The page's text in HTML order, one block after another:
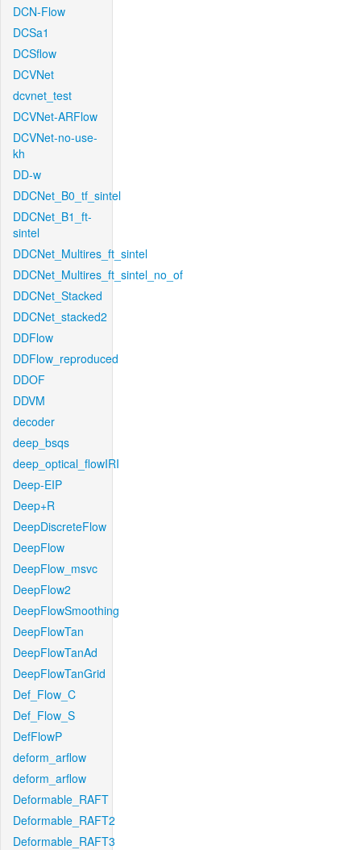
DCN-Flow
DCSa1
DCSflow
DCVNet
dcvnet_test
DCVNet-ARFlow
DCVNet-no-use-
kh
DD-w
DDCNet_B0_tf_sintel
DDCNet_B1_ft-
sintel
DDCNet_Multires_ft_sintel
DDCNet_Multires_ft_sintel_no_of
DDCNet_Stacked
DDCNet_stacked2
DDFlow
DDFlow_reproduced
DDOF
DDVM
decoder
deep_bsqs
deep_optical_flowIRI
Deep-EIP
Deep+R
DeepDiscreteFlow
DeepFlow
DeepFlow_msvc
DeepFlow2
DeepFlowSmoothing
DeepFlowTan
DeepFlowTanAd
DeepFlowTanGrid
Def_Flow_C
Def_Flow_S
DefFlowP
deform_arflow
deform_arflow
Deformable_RAFT
Deformable_RAFT2
Deformable_RAFT3